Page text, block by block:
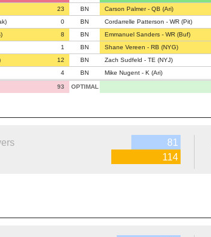
23 BN Carson Palmer - QB (Ari)
0 BN Cordarrelle Patterson - WR (Pit)
8 BN Emmanuel Sanders - WR (Buf)
1 BN Shane Vereen - RB (NYG)
12 BN Zach Sudfeld - TE (NYJ)
4 BN Mike Nugent - K (Ari)
93 OPTIMAL
81
114